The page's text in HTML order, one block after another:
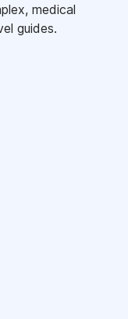
medical
guides.